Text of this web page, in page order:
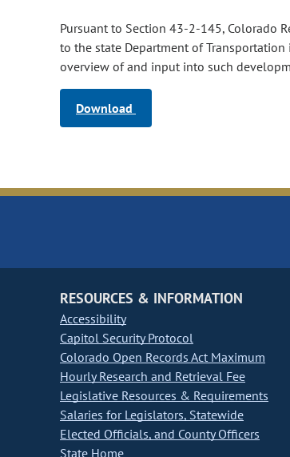
Pursuant to Section 43-2-145, Colorado
to the state Department of
overview of and input into such
Download
RESOURCES & INFORMATION
Accessibility
Capitol Security Protocol
Colorado Open Records Act Maximum
Hourly Research and Retrieval Fee
Legislative Resources & Requirements
Salaries for Legislators, Statewide
Elected Officials, and County Officers
State Home